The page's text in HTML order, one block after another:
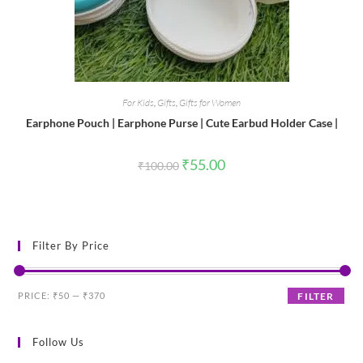
For Kids, Gifts, Gifts for Women
Earphone Pouch | Earphone Purse | Cute Earbud Holder Case |
₹100.00 Original
price
₹55.00Current
Filter By Price
Min
Max
FILTER
PRICE: ₹50 — ₹370
Follow Us